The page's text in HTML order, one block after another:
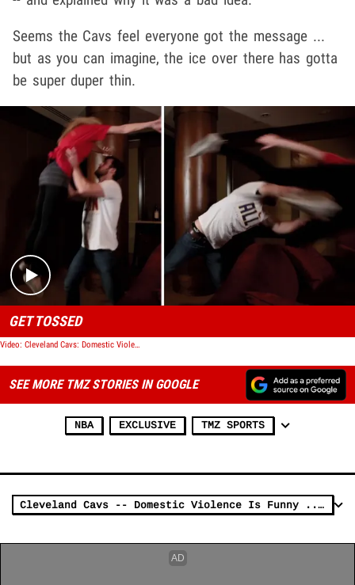
Seems the Cavs feel everyone got the message ...
but as you can imagine, the ice over there has gotta
be super duper thin.
Play video content
GET TOSSED
SEE MORE TMZ STORIES IN GOOGLE
NBA EXCLUSIVE TMZ SPORTS
Cleveland Cavs -- Domestic Violence Is Funny ... In the Playoffs (Video)